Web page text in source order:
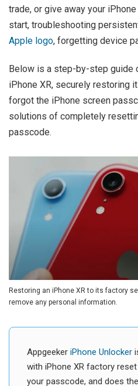
trade, or give away your
start, troubleshooting
Apple logo, forgetting device
Below is a step-by-step guide
iPhone XR, securely restoring
forgot the iPhone screen
solutions of completely
passcode.
Restoring an iPhone XR to its factory
remove any personal information.
Appgeeker iPhone Unlocker
with iPhone XR factory
your passcode, and does